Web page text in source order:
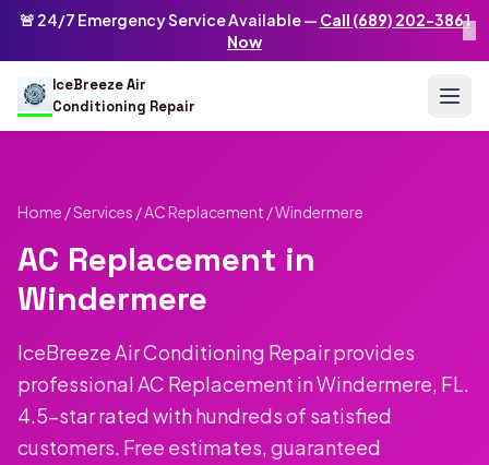
Skip to main content
🚨 24/7 Emergency Service Available — Call (689) 202-3861
Now
×
IceBreeze Air
Conditioning Repair
Home /Services /AC Replacement / Windermere
AC Replacement in
Windermere
IceBreeze Air Conditioning Repair provides
professional AC Replacement in Windermere, FL.
4.5-star rated with hundreds of satisfied
customers. Free estimates, guaranteed
IceBreeze Air Conditioning Repair
Address: 10250 Curry Ford Rd #399
US
(689) 202-3861info@icebreezeairconditioningrepair.com